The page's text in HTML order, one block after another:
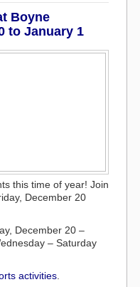
Boyne
to January 1
this time of year! Join
December 20
December 20 –
– Saturday
activities